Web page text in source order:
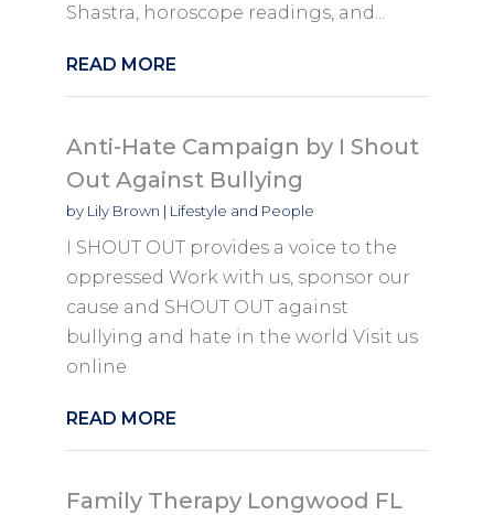
Shastra, horoscope readings, and...
READ MORE
Anti-Hate Campaign by I Shout
Out Against Bullying
by Lily Brown | Lifestyle and People
I SHOUT OUT provides a voice to the
oppressed Work with us, sponsor our
cause and SHOUT OUT against
bullying and hate in the world Visit us
online
READ MORE
Family Therapy Longwood FL